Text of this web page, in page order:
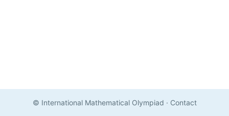
© International Mathematical Olympiad · Contact